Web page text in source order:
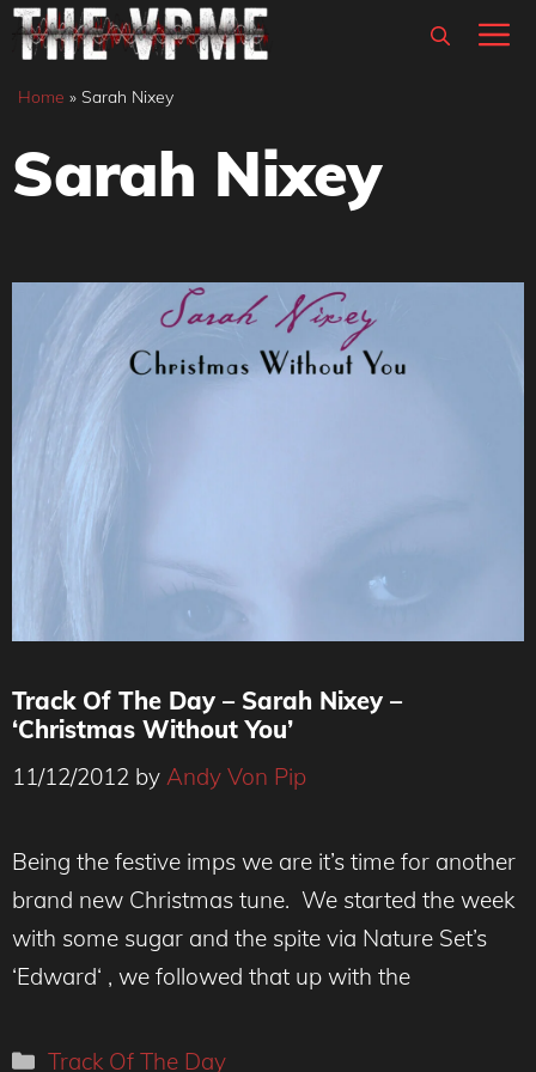
Skip
content
Home » Sarah Nixey
Sarah Nixey
Track Of The Day – Sarah Nixey –
‘Christmas Without You’
11/12/2012 by Andy Von Pip
Being the festive imps we are it’s time for another
brand new Christmas tune. We started the week
with some sugar and the spite via Nature Set’s
‘Edward‘ , we followed that up with the
Categories
Track Of The Day